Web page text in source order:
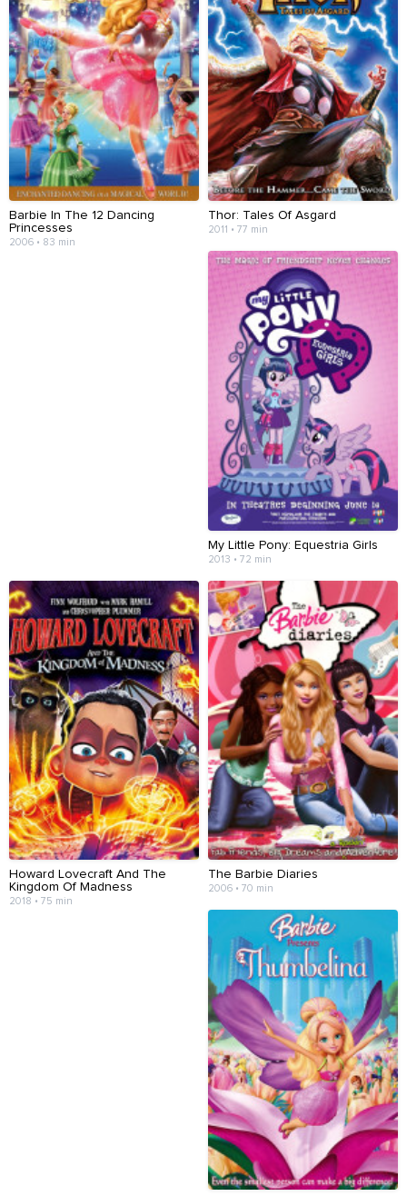
Barbie In The 12 Dancing
Princesses
2006 • 83 min
Thor: Tales Of Asgard
2011 • 77 min
My Little Pony: Equestria Girls
2013 • 72 min
Howard Lovecraft And The
Kingdom Of Madness
2018 • 75 min
The Barbie Diaries
2006 • 70 min